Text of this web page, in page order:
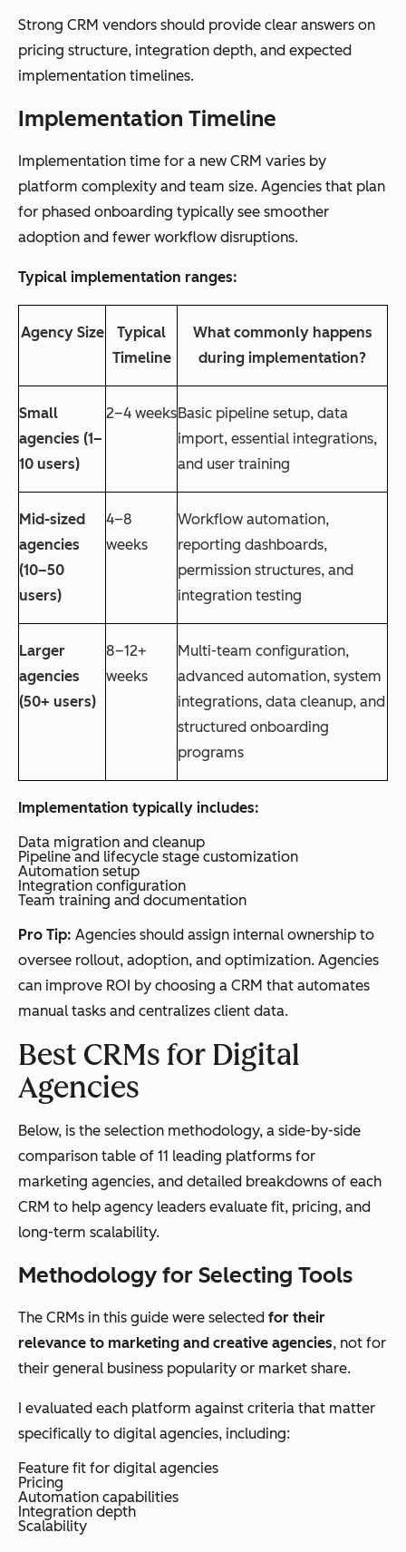
Strong CRM vendors should provide clear answers on
pricing structure, integration depth, and expected
implementation timelines.
Implementation Timeline
Implementation time for a new CRM varies by
platform complexity and team size. Agencies that plan
for phased onboarding typically see smoother
adoption and fewer workflow disruptions.
Typical implementation ranges:
Agency Size
Typical
Timeline
What commonly happens
during implementation?
Small
agencies (1–
10 users)
2–4 weeksBasic pipeline setup, data
import, essential integrations,
and user training
Mid-sized
agencies
(10–50
users)
4–8
weeks
Workflow automation,
reporting dashboards,
permission structures, and
integration testing
Larger
agencies
(50+ users)
8–12+
weeks
Multi-team configuration,
advanced automation, system
integrations, data cleanup, and
structured onboarding
programs
Implementation typically includes:
Data migration and cleanup
Pipeline and lifecycle stage customization
Automation setup
Integration configuration
Team training and documentation
Pro Tip: Agencies should assign internal ownership to
oversee rollout, adoption, and optimization. Agencies
can improve ROI by choosing a CRM that automates
manual tasks and centralizes client data.
Best CRMs for Digital
Agencies
Below, is the selection methodology, a side-by-side
comparison table of 11 leading platforms for
marketing agencies, and detailed breakdowns of each
CRM to help agency leaders evaluate fit, pricing, and
long-term scalability.
Methodology for Selecting Tools
The CRMs in this guide were selected for their
relevance to marketing and creative agencies, not for
their general business popularity or market share.
I evaluated each platform against criteria that matter
specifically to digital agencies, including:
Feature fit for digital agencies
Pricing
Automation capabilities
Integration depth
Scalability